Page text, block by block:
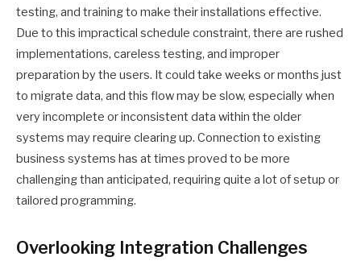
testing, and training to make their installations effective.
Due to this impractical schedule constraint, there are rushed
implementations, careless testing, and improper
preparation by the users. It could take weeks or months just
to migrate data, and this flow may be slow, especially when
very incomplete or inconsistent data within the older
systems may require clearing up. Connection to existing
business systems has at times proved to be more
challenging than anticipated, requiring quite a lot of setup or
tailored programming.
Overlooking Integration Challenges